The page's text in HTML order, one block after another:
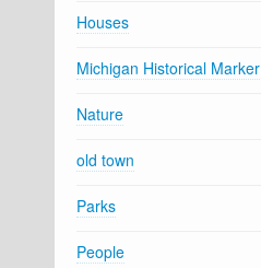
Houses
Michigan Historical Marker
Nature
old town
Parks
People